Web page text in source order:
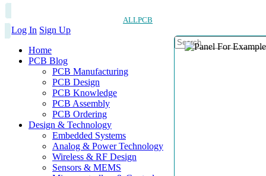
ALLPCB
Log In Sign Up
Home
PCB Blog
PCB Manufacturing
PCB Design
PCB Knowledge
PCB Assembly
PCB Ordering
Design & Technology
Embedded Systems
Analog & Power Technology
Wireless & RF Design
Sensors & MEMS